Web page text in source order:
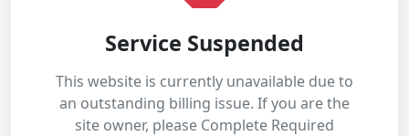
Service Suspended
This website is currently unavailable due to
an outstanding billing issue. If you are the
site owner, please Complete Required